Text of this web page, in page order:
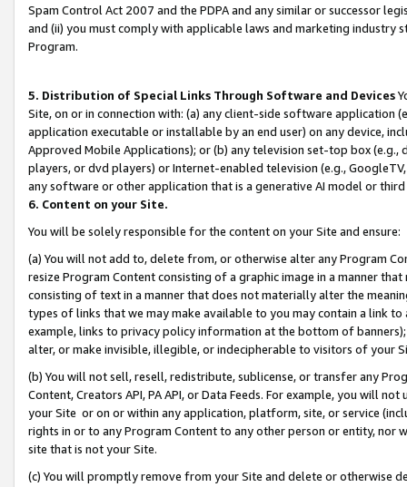
Spam Control Act 2007 and the PDPA and any similar or successor
and (ii) you must comply with applicable laws and marketing industry
Program.
5. Distribution of Special Links Through Software and Devices
Site, on or in connection with: (a) any client-side software application
application executable or installable by an end user) on any device,
Approved Mobile Applications); or (b) any television set-top box
players, or dvd players) or Internet-enabled television (e.g.,
any software or other application that is a generative AI model or
6. Content on your Site.
You will be solely responsible for the content on your Site and ensure:
(a) You will not add to, delete from, or otherwise alter any Program
resize Program Content consisting of a graphic image in a manner
consisting of text in a manner that does not materially alter the
types of links that we may make available to you may contain a link
example, links to privacy policy information at the bottom of
alter, or make invisible, illegible, or indecipherable to visitors of your
(b) You will not sell, resell, redistribute, sublicense, or transfer any
Content, Creators API, PA API, or Data Feeds. For example, you will
your Site or on or within any application, platform, site, or service
rights in or to any Program Content to any other person or entity, nor
site that is not your Site.
(c) You will promptly remove from your Site and delete or otherwise